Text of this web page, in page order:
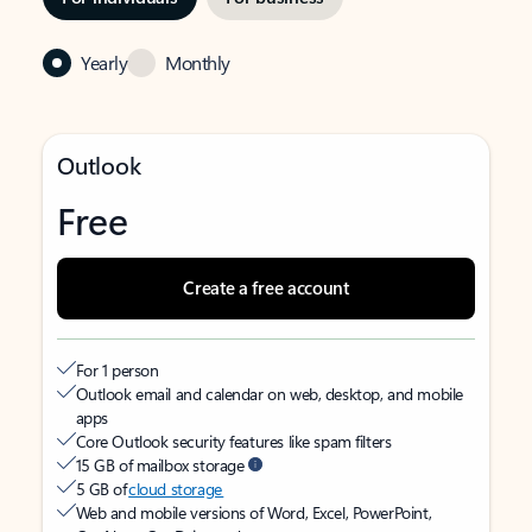
Yearly Monthly
Outlook
Free
Create a free account
For 1 person
Outlook email and calendar on web, desktop, and mobile
apps
Core Outlook security features like spam filters
15 GB of mailbox storage
5 GB ofcloud storage
Web and mobile versions of Word, Excel, PowerPoint,